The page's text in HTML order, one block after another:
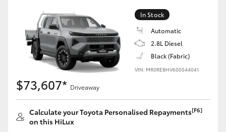
In Stock
Automatic
2.8L Diesel
Black (Fabric)
VIN: MR0REBHV600544041
$73,607* Driveaway
Calculate your Toyota Personalised Repayments[F6]
on this HiLux